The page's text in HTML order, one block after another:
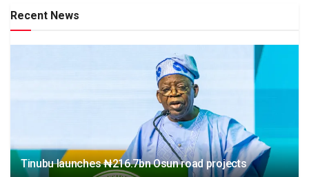
Recent News
Tinubu launches ₦216.7bn Osun road projects